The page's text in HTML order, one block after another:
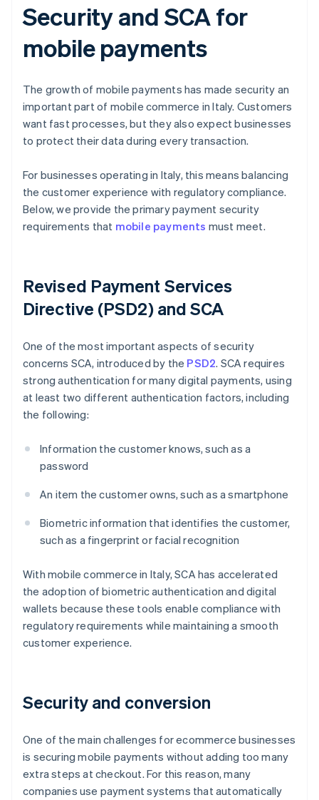
Security and SCA for
mobile payments
The growth of mobile payments has made security an
important part of mobile commerce in Italy. Customers
want fast processes, but they also expect businesses
to protect their data during every transaction.
For businesses operating in Italy, this means balancing
the customer experience with regulatory compliance.
Below, we provide the primary payment security
requirements that mobile payments must meet.
Revised Payment Services
Directive (PSD2) and SCA
One of the most important aspects of security
concerns SCA, introduced by the PSD2. SCA requires
strong authentication for many digital payments, using
at least two different authentication factors, including
the following:
Information the customer knows, such as a
password
An item the customer owns, such as a smartphone
Biometric information that identifies the customer,
such as a fingerprint or facial recognition
With mobile commerce in Italy, SCA has accelerated
the adoption of biometric authentication and digital
wallets because these tools enable compliance with
regulatory requirements while maintaining a smooth
customer experience.
Security and conversion
One of the main challenges for ecommerce businesses
is securing mobile payments without adding too many
extra steps at checkout. For this reason, many
companies use payment systems that automatically